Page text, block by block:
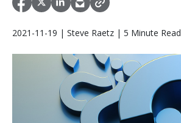
2021-11-19 | Steve Raetz | 5 Minute Read